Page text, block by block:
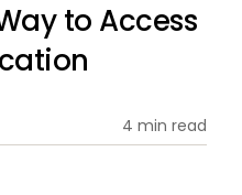
to Access
4 min read